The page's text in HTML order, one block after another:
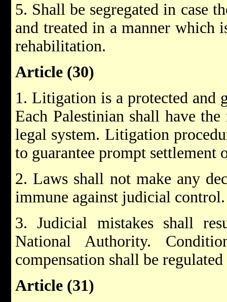
5. Shall be segregated in case
and treated in a manner which
rehabilitation.
Article (30)
1. Litigation is a protected and
Each Palestinian shall have
legal system. Litigation
to guarantee prompt settlement
2. Laws shall not make any
immune against judicial control.
3. Judicial mistakes shall
National Authority.
compensation shall be
Article (31)